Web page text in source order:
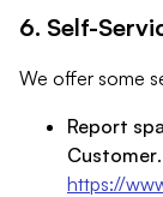
6. Self-
We offer some
Report
Customer
https://